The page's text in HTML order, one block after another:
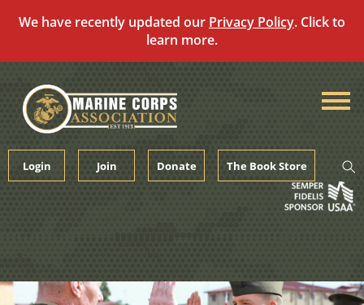
We have recently updated our Privacy Policy. Click to
learn more.
content
Login Join Donate The Book Store